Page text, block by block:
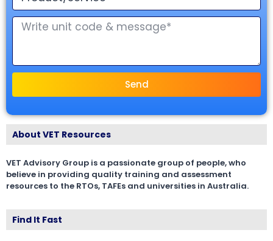
Send
About VET Resources
VET Advisory Group is a passionate group of people, who
believe in providing quality training and assessment
resources to the RTOs, TAFEs and universities in Australia.
Find It Fast